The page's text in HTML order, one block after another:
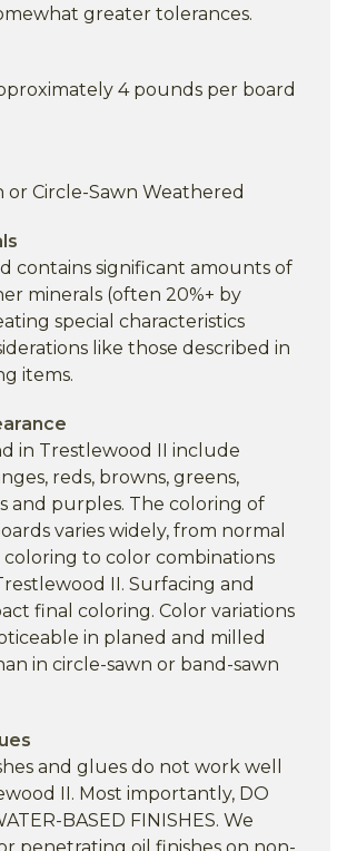
greater tolerances.
4 pounds per board
or Circle-Sawn Weathered
contains significant amounts of
minerals (often 20%+ by
special characteristics
like those described in
items.
in Trestlewood II include
reds, browns, greens,
and purples. The coloring of
varies widely, from normal
coloring to color combinations
II. Surfacing and
final coloring. Color variations
in planed and milled
in circle-sawn or band-sawn
and glues do not work well
II. Most importantly, DO
BASED FINISHES. We